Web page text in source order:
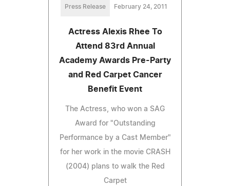
Press Release February 24, 2011
Actress Alexis Rhee To
Attend 83rd Annual
Academy Awards Pre-Party
and Red Carpet Cancer
Benefit Event
The Actress, who won a SAG
Award for "Outstanding
Performance by a Cast Member"
for her work in the movie CRASH
(2004) plans to walk the Red
Carpet